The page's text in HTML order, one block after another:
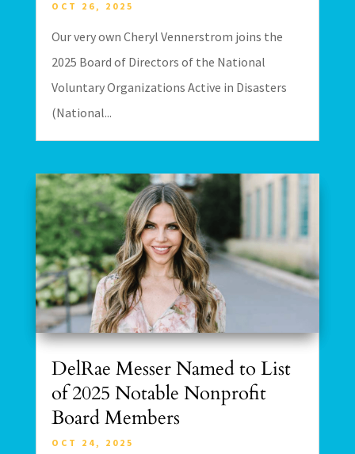
OCT 26, 2025
Our very own Cheryl Vennerstrom joins the
2025 Board of Directors of the National
Voluntary Organizations Active in Disasters
(National...
DelRae Messer Named to List
of 2025 Notable Nonprofit
Board Members
OCT 24, 2025